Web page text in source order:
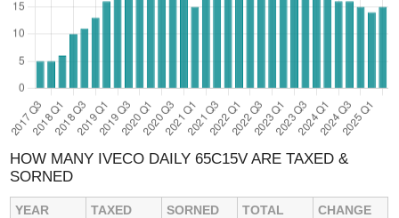
HOW MANY IVECO DAILY 65C15V ARE TAXED &
SORNED
YEAR TAXED SORNED TOTAL
CHANGE